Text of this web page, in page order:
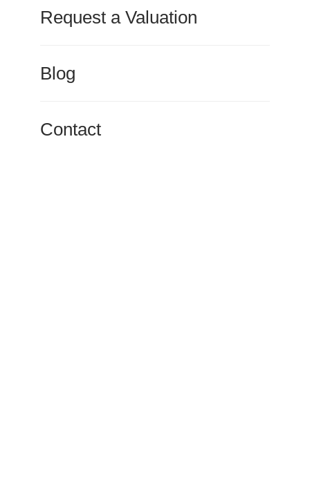
Request a Valuation
Blog
Contact